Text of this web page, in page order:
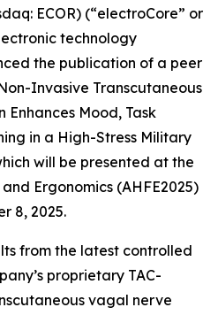
ECOR) (“electroCore” or
technology
the publication of a peer
Invasive Transcutaneous
Mood, Task
in a High-Stress Military
will be presented at the
Ergonomics (AHFE2025)
8, 2025.
from the latest controlled
proprietary TAC-
vagal nerve